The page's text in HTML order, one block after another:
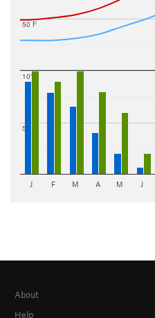
50 F
5"
10"
J F M A M J
About
Help